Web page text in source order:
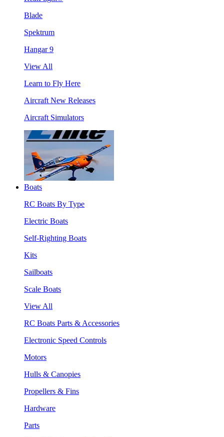
Blade
Spektrum
Hangar 9
View All
Learn to Fly Here
Aircraft New Releases
Aircraft Simulators
Boats
RC Boats By Type
Electric Boats
Self-Righting Boats
Kits
Sailboats
Scale Boats
View All
RC Boats Parts & Accessories
Electronic Speed Controls
Motors
Hulls & Canopies
Propellers & Fins
Hardware
Parts